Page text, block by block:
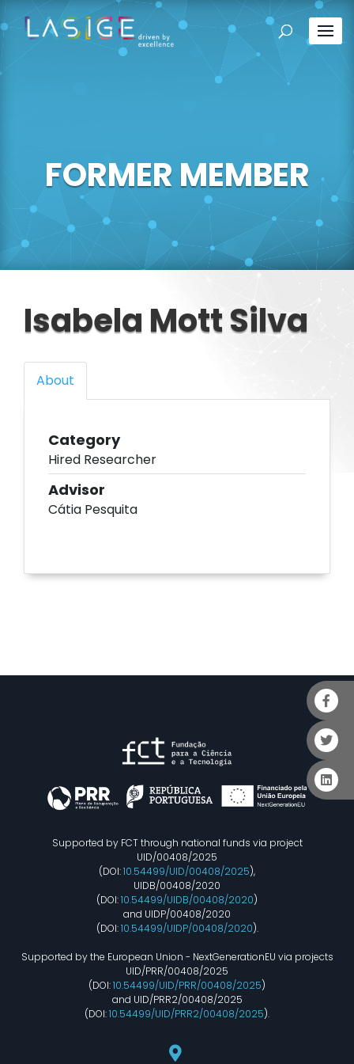
FORMER MEMBER
Isabela Mott Silva
About
Category
Hired Researcher
Advisor
Cátia Pesquita
Supported by FCT through national funds via project
UID/00408/2025
(DOI:10.54499/UID/00408/2025),
UIDB/00408/2020
(DOI:10.54499/UIDB/00408/2020)
and UIDP/00408/2020
(DOI:10.54499/UIDP/00408/2020).
Supported by the European Union - NextGenerationEU via projects
UID/PRR/00408/2025
(DOI:10.54499/UID/PRR/00408/2025)
and UID/PRR2/00408/2025
(DOI:10.54499/UID/PRR2/00408/2025).